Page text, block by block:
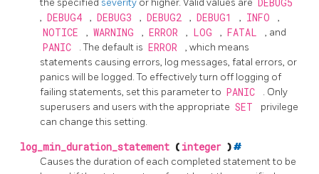
the specified severity or higher. Valid values are DEBUG5
, DEBUG4 , DEBUG3 , DEBUG2 , DEBUG1 , INFO ,
NOTICE , WARNING , ERROR , LOG , FATAL , and
PANIC . The default is ERROR
, which means
statements causing errors, log messages, fatal errors, or
panics will be logged. To effectively turn off logging of
failing statements, set this parameter to PANIC
. Only
superusers and users with the appropriate SET
privilege
can change this setting.
log_min_duration_statement ( integer )#
Causes the duration of each completed statement to be